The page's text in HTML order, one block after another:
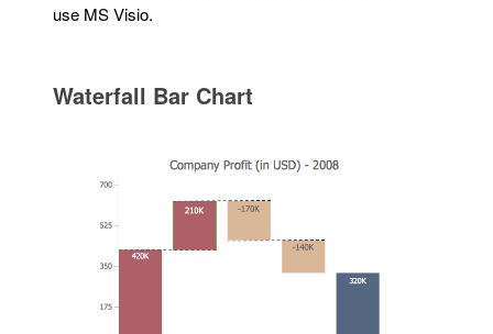
use MS Visio.
Waterfall Bar Chart